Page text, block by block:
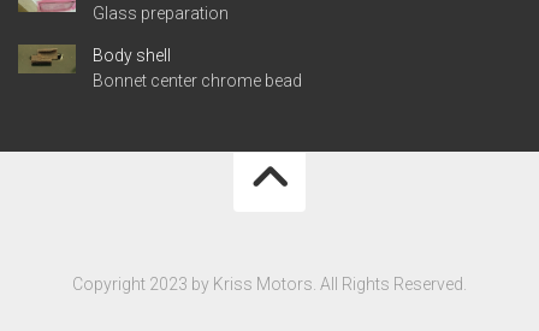
Glass preparation
Body shell
Bonnet center chrome bead
Copyright 2023 by Kriss Motors. All Rights Reserved.